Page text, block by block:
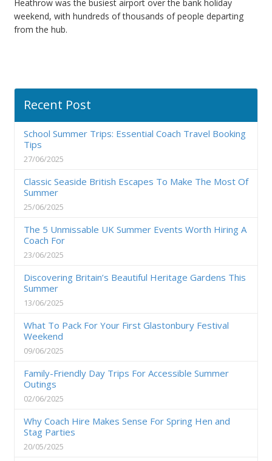
Heathrow was the busiest airport over the bank holiday
weekend, with hundreds of thousands of people departing
from the hub.
Recent Post
School Summer Trips: Essential Coach Travel Booking
Tips
27/06/2025
Classic Seaside British Escapes To Make The Most Of
Summer
25/06/2025
The 5 Unmissable UK Summer Events Worth Hiring A
Coach For
23/06/2025
Discovering Britain’s Beautiful Heritage Gardens This
Summer
13/06/2025
What To Pack For Your First Glastonbury Festival
Weekend
09/06/2025
Family-Friendly Day Trips For Accessible Summer
Outings
02/06/2025
Why Coach Hire Makes Sense For Spring Hen and
Stag Parties
20/05/2025